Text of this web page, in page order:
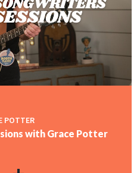
POTTER
with Grace Potter